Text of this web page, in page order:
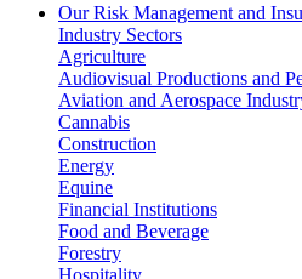
Our Risk Management and
Industry Sectors
Agriculture
Audiovisual Productions and
Aviation and Aerospace
Cannabis
Construction
Energy
Equine
Financial Institutions
Food and Beverage
Forestry
Hospitality